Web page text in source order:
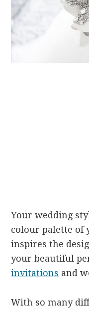
Your wedding
colour palette of
inspires the
your beautiful
invitations and
With so many